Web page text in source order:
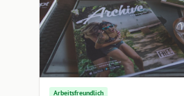
Arbeitsfreundlich